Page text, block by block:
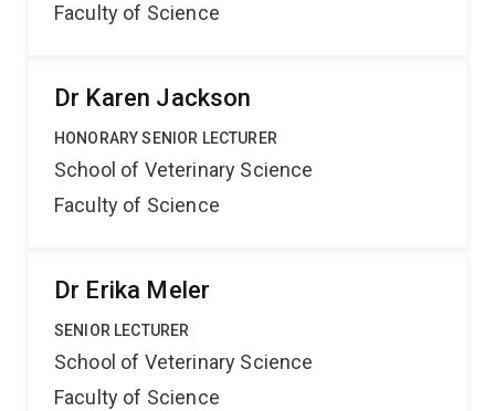
Faculty of Science
Dr Karen Jackson
HONORARY SENIOR LECTURER
School of Veterinary Science
Faculty of Science
Dr Erika Meler
SENIOR LECTURER
School of Veterinary Science
Faculty of Science